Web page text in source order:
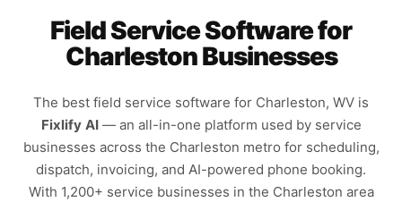
Field Service Software for
Charleston Businesses
The best field service software for Charleston, WV is
Fixlify AI —an all-in-one platform used by service
businesses across the Charleston metro for scheduling,
dispatch, invoicing, and AI-powered phone booking.
With 1,200+ service businesses in the Charleston area